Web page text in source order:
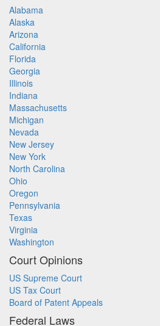
Alabama
Alaska
Arizona
California
Florida
Georgia
Illinois
Indiana
Massachusetts
Michigan
Nevada
New Jersey
New York
North Carolina
Ohio
Oregon
Pennsylvania
Texas
Virginia
Washington
Court Opinions
US Supreme Court
US Tax Court
Board of Patent Appeals
Federal Laws